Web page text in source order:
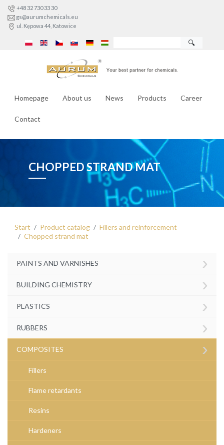
+48 32 730 33 30
gs@aurumchemicals.eu
ul. Kępowa 44, Katowice
🔍
Homepage About us News Products Career
Contact
CHOPPED STRAND MAT
Start Product catalog
Fillers and reinforcement
Chopped strand mat
PAINTS AND VARNISHES ›
BUILDING CHEMISTRY ›
PLASTICS ›
RUBBERS ›
COMPOSITES ›
Fillers
Flame retardants
Resins
Hardeners